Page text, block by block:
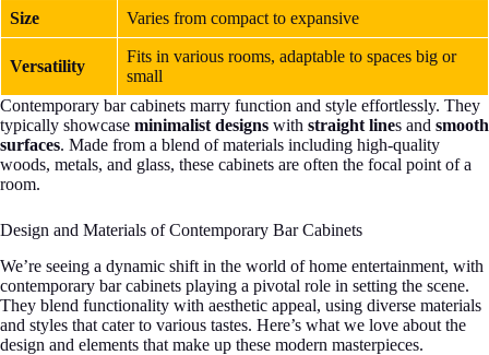
Size Varies from compact to expansive
Versatility
Fits in various rooms, adaptable to spaces big or
small
Contemporary bar cabinets marry function and style effortlessly. They
typically showcase minimalist designs with straight lines and smooth
surfaces. Made from a blend of materials including high-quality
woods, metals, and glass, these cabinets are often the focal point of a
room.
Design and Materials of Contemporary Bar Cabinets
We’re seeing a dynamic shift in the world of home entertainment, with
contemporary bar cabinets playing a pivotal role in setting the scene.
They blend functionality with aesthetic appeal, using diverse materials
and styles that cater to various tastes. Here’s what we love about the
design and elements that make up these modern masterpieces.